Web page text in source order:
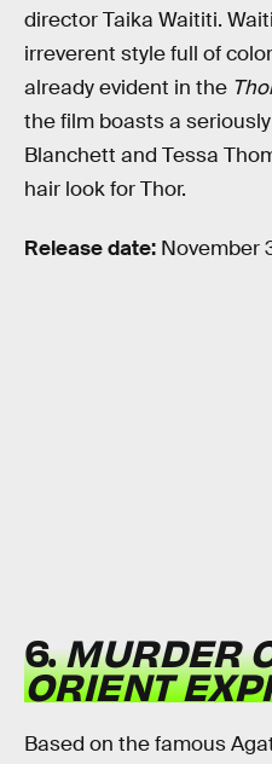
director Taika Waititi.
irreverent style full of
already evident in the
the film boasts a
Blanchett and Tessa
hair look for Thor.
Release date: November
6.MURDER
ORIENT
Based on the famous